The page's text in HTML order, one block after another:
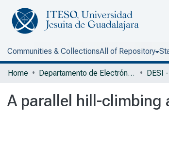
Communities & CollectionsAll of Repository
Home Departamento de Electrónica, Sistemas e Informática
A parallel hill-